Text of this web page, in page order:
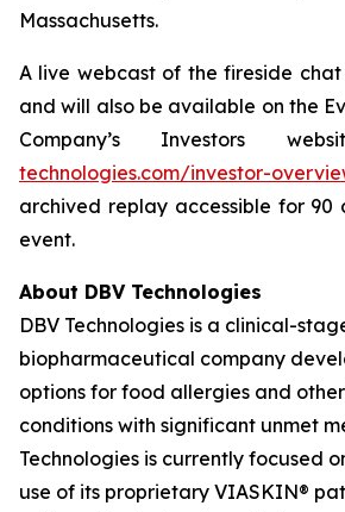
Massachusetts.
A live webcast of the fireside
and will also be available on the
Company’s Investors
technologies.com/investor-
archived replay accessible for 90
event.
About DBV Technologies
DBV Technologies is a clinical-
biopharmaceutical company
options for food allergies and
conditions with significant unmet
Technologies is currently focused
use of its proprietary VIASKIN®